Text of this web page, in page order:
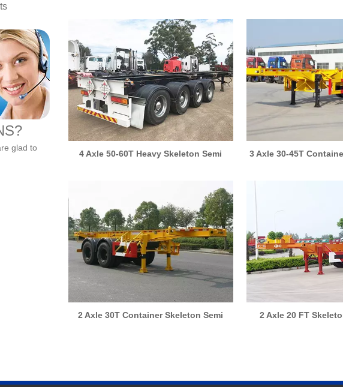
glad to
4 Axle 50-60T Heavy Skeleton Semi
3 Axle 30-45T
2 Axle 30T Container Skeleton Semi
2 Axle 20 FT